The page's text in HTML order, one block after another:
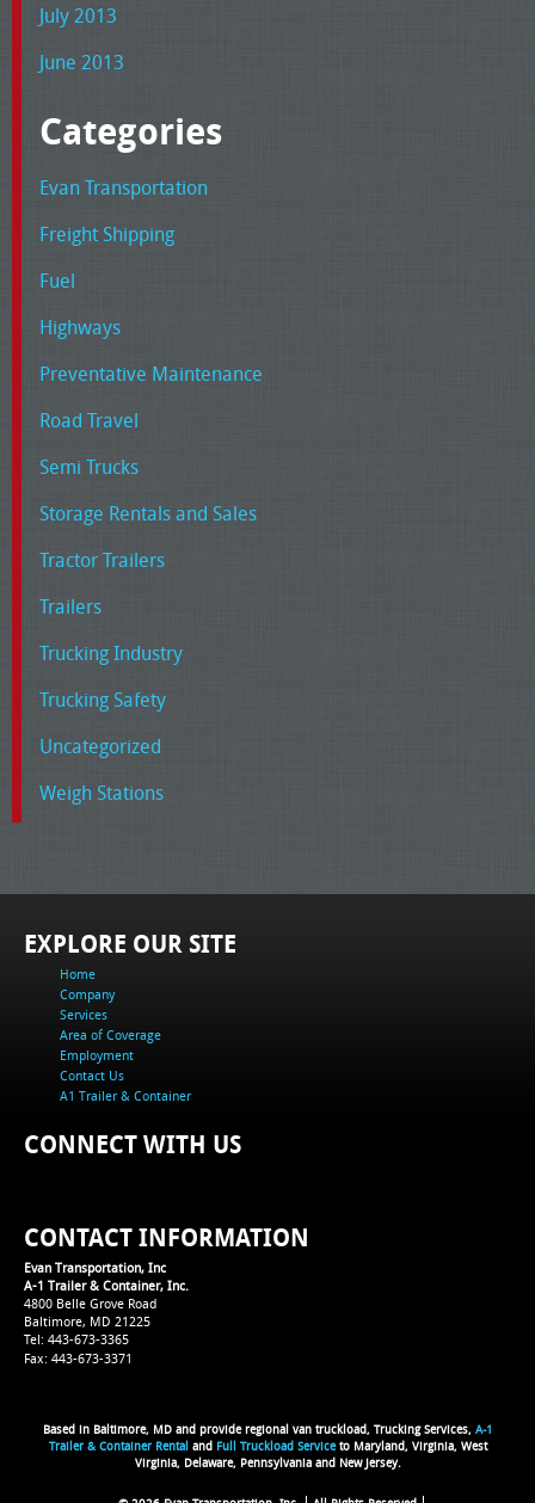
July 2013
June 2013
Categories
Evan Transportation
Freight Shipping
Fuel
Highways
Preventative Maintenance
Road Travel
Semi Trucks
Storage Rentals and Sales
Tractor Trailers
Trailers
Trucking Industry
Trucking Safety
Uncategorized
Weigh Stations
EXPLORE OUR SITE
Home
Company
Services
Area of Coverage
Employment
Contact Us
A1 Trailer & Container
CONNECT WITH US
CONTACT INFORMATION
Evan Transportation, Inc
A-1 Trailer & Container, Inc.
4800 Belle Grove Road
Baltimore, MD 21225
Tel: 443-673-3365
Fax: 443-673-3371
Based in Baltimore, MD and provide regional van truckload, Trucking Services, A-1
Trailer & Container Rental and Full Truckload Serviceto Maryland, Virginia, West
Virginia, Delaware, Pennsylvania and New Jersey.